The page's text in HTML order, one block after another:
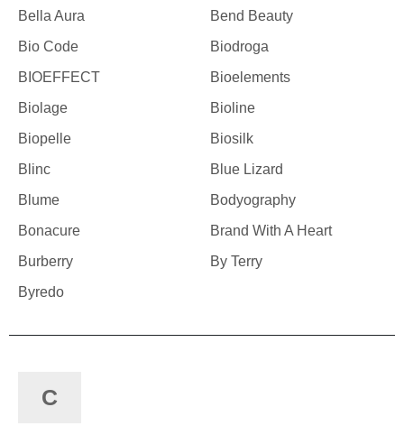
Bella Aura
Bend Beauty
Bio Code
Biodroga
BIOEFFECT
Bioelements
Biolage
Bioline
Biopelle
Biosilk
Blinc
Blue Lizard
Blume
Bodyography
Bonacure
Brand With A Heart
Burberry
By Terry
Byredo
C